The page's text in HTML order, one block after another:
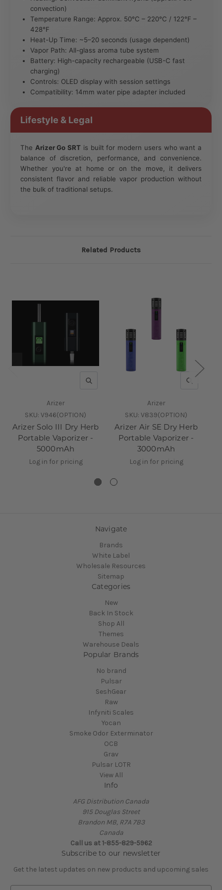
convection)
Temperature Range: Approx. 50°C – 220°C / 122°F –
428°F
Heat-Up Time: ~5–20 seconds (usage dependent)
Vapor Path: All-glass aroma tube system
Battery: High-capacity rechargeable (USB-C fast
charging)
Controls: OLED display with session settings
Compatibility: 14mm water pipe adapter included
Lifestyle & Legal
The Arizer Go SRT is built for modern users who want a
balance of discretion, performance, and convenience.
Whether you're at home or on the move, it delivers
consistent flavor and reliable vapor production without
the bulk of traditional setups.
Related Products
QUICK VIEW
Arizer
SKU: V946(OPTION)
Arizer Solo III Dry Herb
Portable Vaporizer -
5000mAh
Log in for pricing
QUICK
Arizer
SKU: V839(OPTION)
Arizer Air SE Dry Herb
Portable Vaporizer -
3000mAh
Log in for pricing
Navigate
Brands
White Label
Wholesale Resources
Sitemap
Categories
New
Back In Stock
Shop All
Themes
Warehouse Deals
Popular Brands
No brand
Pulsar
SeshGear
Raw
Infyniti Scales
Yocan
Smoke Odor Exterminator
OCB
Grav
Pulsar LOTR
View All
Info
AFG Distribution Canada
915 Douglas Street
Brandon MB, R7A 7B3
Canada
Call us at 1-855-829-5962
Subscribe to our newsletter
Get the latest updates on new products and upcoming sales